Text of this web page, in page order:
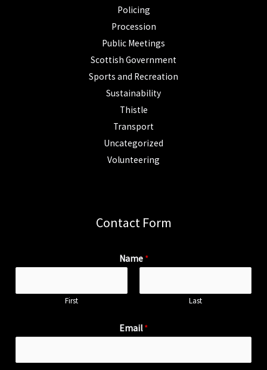
Policing
Procession
Public Meetings
Scottish Government
Sports and Recreation
Sustainability
Thistle
Transport
Uncategorized
Volunteering
Contact Form
Name *
First Last
Email*